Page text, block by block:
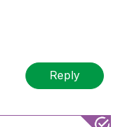
Reply